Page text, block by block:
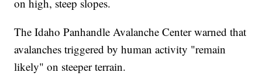
on high, steep slopes.
The Idaho Panhandle Avalanche Center warned that
avalanches triggered by human activity "remain
likely" on steeper terrain.